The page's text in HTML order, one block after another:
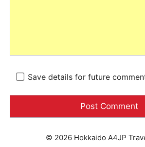
Save details for future
© 2026 Hokkaido A4JP